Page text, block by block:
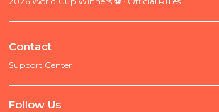
Contact
Support Center
Follow Us